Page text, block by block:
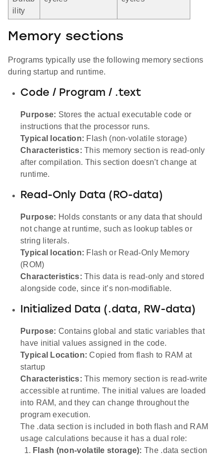
ility
Memory sections
Programs typically use the following memory sections
during startup and runtime.
Code / Program / .text
Purpose: Stores the actual executable code or
instructions that the processor runs.
Typical location: Flash (non-volatile storage)
Characteristics: This memory section is read-only
after compilation. This section doesn’t change at
runtime.
Read-Only Data (RO-data)
Purpose: Holds constants or any data that should
not change at runtime, such as lookup tables or
string literals.
Typical location: Flash or Read-Only Memory
(ROM)
Characteristics: This data is read-only and stored
alongside code, since it’s non-modifiable.
Initialized Data (.data, RW-data)
Purpose: Contains global and static variables that
have initial values assigned in the code.
Typical Location: Copied from flash to RAM at
startup
Characteristics: This memory section is read-write
accessible at runtime. The initial values are loaded
into RAM, and they can change throughout the
program execution.
The .data section is included in both flash and RAM
usage calculations because it has a dual role:
Flash (non-volatile storage): The .data section